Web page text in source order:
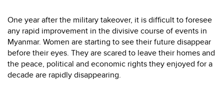
One year after the military takeover, it is difficult to foresee
any rapid improvement in the divisive course of events in
Myanmar. Women are starting to see their future disappear
before their eyes. They are scared to leave their homes and
the peace, political and economic rights they enjoyed for a
decade are rapidly disappearing.